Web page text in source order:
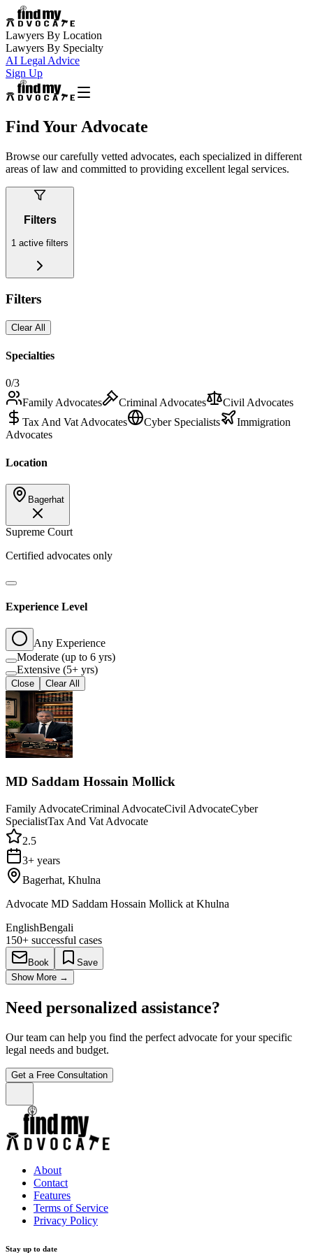
Lawyers By Location
Lawyers By Specialty
AI Legal Advice
Sign Up
Find Your Advocate
Browse our carefully vetted advocates, each specialized in different
areas of law and committed to providing excellent legal services.
Filters
1 active filters
Filters
Clear All
Specialties
0/3
Family Advocates
Criminal Advocates
Civil Advocates
Tax And Vat Advocates
Cyber Specialists
Immigration
Advocates
Location
Bagerhat
Supreme Court
Certified advocates only
Experience Level
Any Experience
Moderate (up to 6 yrs)
Extensive (5+ yrs)
Close Clear All
MD Saddam Hossain Mollick
Family AdvocateCriminal AdvocateCivil AdvocateCyber
SpecialistTax And Vat Advocate
2.5
3+ years
Bagerhat, Khulna
Advocate MD Saddam Hossain Mollick at Khulna
EnglishBengali
150+ successful cases
Book
Save
Show More →
Need personalized assistance?
Our team can help you find the perfect advocate for your specific
legal needs and budget.
Get a Free Consultation
About
Contact
Features
Terms of Service
Privacy Policy
Stay up to date